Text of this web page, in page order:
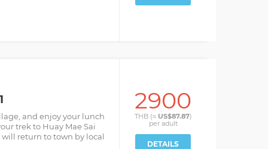
and enjoy your lunch
trek to Huay Mae Sai
will return to town by local
2900
THB (≈ US$87.87)
per adult
DETAILS